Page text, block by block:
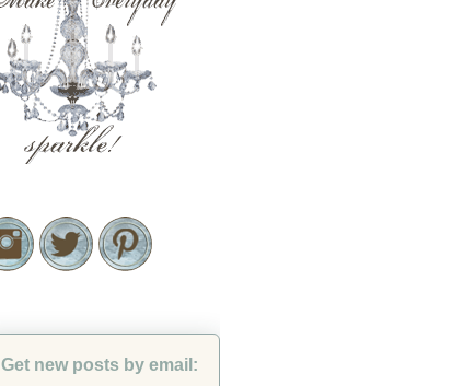
Get new posts by email: